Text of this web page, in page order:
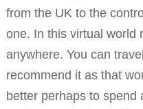
from the UK to the
one. In this virtual world
anywhere. You can
recommend it as that
better perhaps to spend